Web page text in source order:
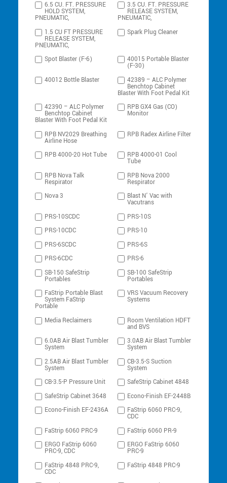
6.5 CU. FT. PRESSURE
HOLD SYSTEM,
PNEUMATIC,
3.5 CU. FT. PRESSURE
RELEASE SYSTEM,
PNEUMATIC,
1.5 CU FT PRESSURE
RELEASE SYSTEM,
PNEUMATIC,
Spark Plug Cleaner
Spot Blaster (F-6) 40015 Portable Blaster
(F-30)
40012 Bottle Blaster
42389 – ALC Polymer
Benchtop Cabinet
Blaster With Foot Pedal Kit
42390 – ALC Polymer
Benchtop Cabinet
Blaster With Foot Pedal Kit
RPB GX4 Gas (CO)
Monitor
RPB NV2029 Breathing
Airline Hose
RPB Radex Airline Filter
RPB 4000-20 Hot Tube RPB 4000-01 Cool
Tube
RPB Nova Talk
Respirator
RPB Nova 2000
Respirator
Nova 3
Blast N’ Vac with
Vacutrans
PRS-10SCDC
PRS-10S
PRS-10CDC
PRS-10
PRS-6SCDC
PRS-6S
PRS-6CDC
PRS-6
SB-150 SafeStrip
Portables
SB-100 SafeStrip
Portables
FaStrip Portable Blast
System FaStrip
Portable
VRS Vacuum Recovery
Systems
Media Reclaimers Room Ventilation HDFT
and BVS
6.0AB Air Blast Tumbler
System
3.0AB Air Blast Tumbler
System
2.5AB Air Blast Tumbler
System
CB-3.5-S Suction
System
CB-3.5-P Pressure Unit
SafeStrip Cabinet 4848
SafeStrip Cabinet 3648
Econo-Finish EF-2448B
Econo-Finish EF-2436A
FaStrip 6060 PRC-9,
CDC
FaStrip 6060 PRC-9
FaStrip 6060 PR-9
ERGO FaStrip 6060
PRC-9, CDC
ERGO FaStrip 6060
PRC-9
FaStrip 4848 PRC-9,
CDC
FaStrip 4848 PRC-9